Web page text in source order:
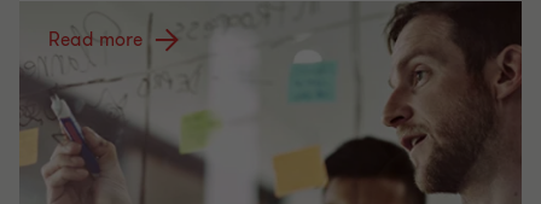
Read more